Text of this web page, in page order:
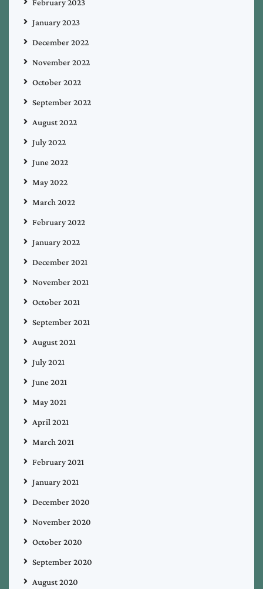
February 2023
January 2023
December 2022
November 2022
October 2022
September 2022
August 2022
July 2022
June 2022
May 2022
March 2022
February 2022
January 2022
December 2021
November 2021
October 2021
September 2021
August 2021
July 2021
June 2021
May 2021
April 2021
March 2021
February 2021
January 2021
December 2020
November 2020
October 2020
September 2020
August 2020